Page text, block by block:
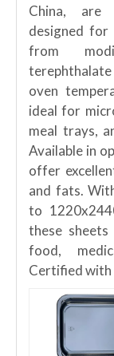
China, are
designed for
from
oven
ideal for
meal trays,
Available in
offer
and fats.
to
these
food,
Certified with